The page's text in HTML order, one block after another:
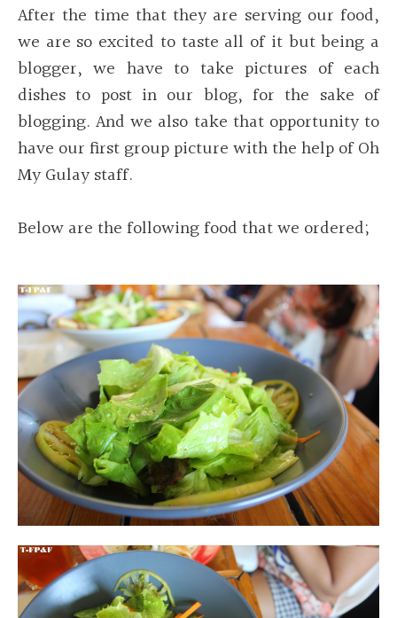
After the time that they are serving our food,
we are so excited to taste all of it but being a
blogger, we have to take pictures of each
dishes to post in our blog, for the sake of
blogging. And we also take that opportunity to
have our first group picture with the help of Oh
My Gulay staff.
Below are the following food that we ordered;